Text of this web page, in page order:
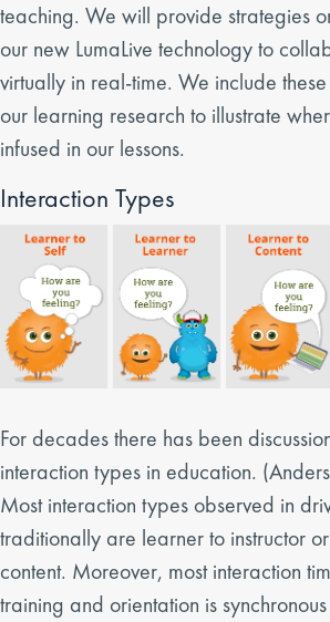
teaching. We will provide strategies
our new LumaLive technology to
virtually in real-time. We include
our learning research to illustrate
infused in our lessons.
Interaction Types
For decades there has been
interaction types in education.
Most interaction types observed in
traditionally are learner to instructor
content. Moreover, most interaction
training and orientation is